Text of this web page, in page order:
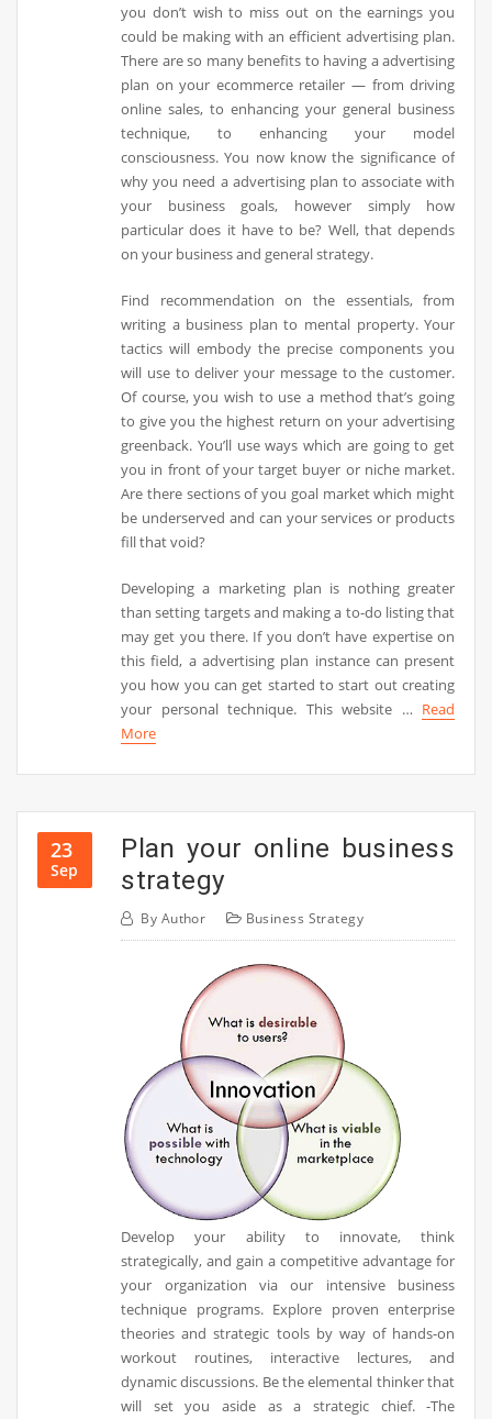
you don’t wish to miss out on the earnings you
could be making with an efficient advertising plan.
There are so many benefits to having a advertising
plan on your ecommerce retailer — from driving
online sales, to enhancing your general business
technique, to enhancing your model
consciousness. You now know the significance of
why you need a advertising plan to associate with
your business goals, however simply how
particular does it have to be? Well, that depends
on your business and general strategy.
Find recommendation on the essentials, from
writing a business plan to mental property. Your
tactics will embody the precise components you
will use to deliver your message to the customer.
Of course, you wish to use a method that’s going
to give you the highest return on your advertising
greenback. You’ll use ways which are going to get
you in front of your target buyer or niche market.
Are there sections of you goal market which might
be underserved and can your services or products
fill that void?
Developing a marketing plan is nothing greater
than setting targets and making a to-do listing that
may get you there. If you don’t have expertise on
this field, a advertising plan instance can present
you how you can get started to start out creating
your personal technique. This website … Read
More
23
Sep
Plan your online business
strategy
By Author Business Strategy
Develop your ability to innovate, think
strategically, and gain a competitive advantage for
your organization via our intensive business
technique programs. Explore proven enterprise
theories and strategic tools by way of hands-on
workout routines, interactive lectures, and
dynamic discussions. Be the elemental thinker that
will set you aside as a strategic chief. -The